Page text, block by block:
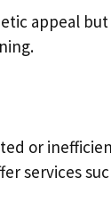
appeal
or
services